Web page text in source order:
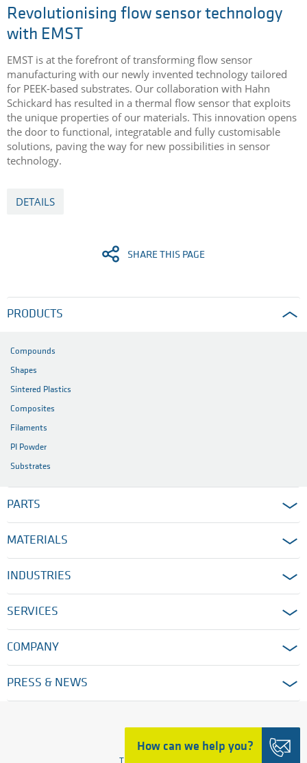
How can we help you?
Revolutionising flow sensor technology
with EMST
EMST is at the forefront of transforming flow sensor
manufacturing with our newly invented technology tailored
for PEEK-based substrates. Our collaboration with Hahn
Schickard has resulted in a thermal flow sensor that exploits
the unique properties of our materials. This innovation opens
the door to functional, integratable and fully customisable
solutions, paving the way for new possibilities in sensor
technology.
DETAILS
SHARE THIS PAGE
PRODUCTS
Compounds
Shapes
Sintered Plastics
Composites
Filaments
PI Powder
Substrates
PARTS
MATERIALS
INDUSTRIES
SERVICES
COMPANY
PRESS & NEWS
TRADING DETAILS